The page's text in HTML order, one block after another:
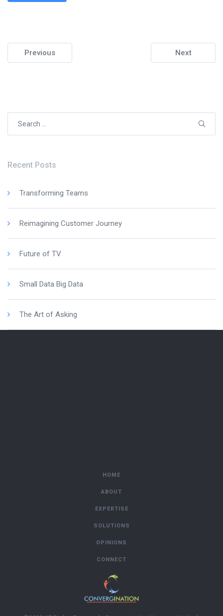
Previous Next
Recent Posts
Transforming Teams
Reimagining Customer Journey
Future of TV
Small Data Big Data
The Art of Asking
HOME
ABOUT
EXPERTISE
SOLUTIONS
OPINIONS
CONNECT